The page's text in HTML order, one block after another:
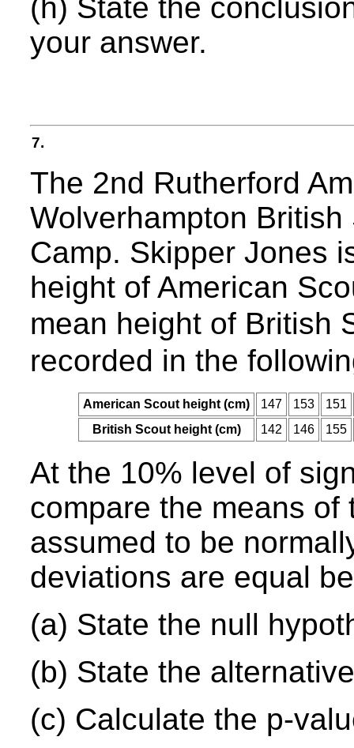
(h) State the
your answer.
7.
The 2nd Rutherford
Wolverhampton
Camp. Skipper Jones
height of American
mean height of British
recorded in the
American Scout height (cm) 147 153
151
British Scout height (cm)
142 146 155
At the 10% level of
compare the means
assumed to be
deviations are equal
(a) State the null
(b) State the
(c) Calculate the p-